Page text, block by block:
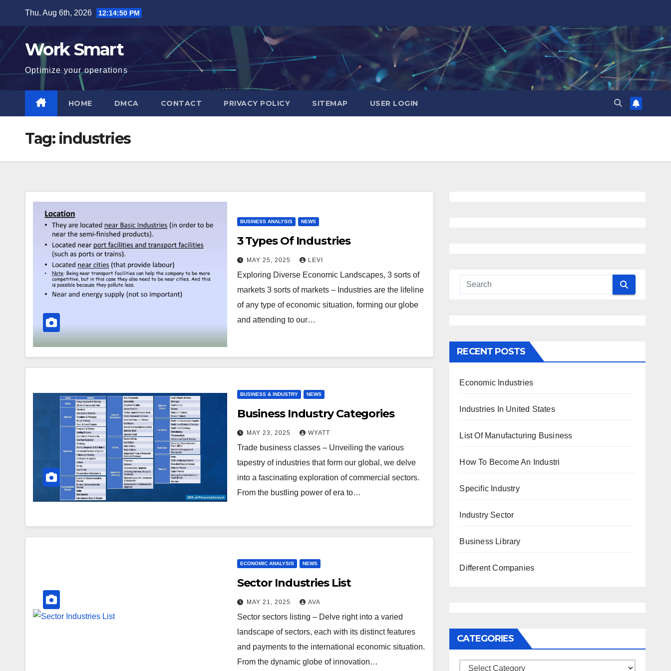
content
Thu. Aug 6th, 2026 12:14:51 PM
Work Smart
Optimize your operations
HOME DMCA CONTACT PRIVACY POLICY SITEMAP USER LOGIN
Tag: industries
BUSINESS ANALYSIS NEWS
3 Types Of Industries
MAY 25, 2025 LEVI
Exploring Diverse Economic Landscapes, 3 sorts of
markets 3 sorts of markets – Industries are the lifeline
of any type of economic situation, forming our globe
and attending to our…
BUSINESS & INDUSTRY NEWS
Business Industry Categories
MAY 23, 2025 WYATT
Trade business classes – Unveiling the various
tapestry of industries that form our global, we delve
into a fascinating exploration of commercial sectors.
From the bustling power of era to…
ECONOMIC ANALYSIS NEWS
Sector Industries List
MAY 21, 2025 AVA
Sector sectors listing – Delve right into a varied
landscape of sectors, each with its distinct features
and payments to the international economic situation.
From the dynamic globe of innovation…
RECENT POSTS
Economic Industries
Industries In United States
List Of Manufacturing Business
How To Become An Industri
Specific Industry
Industry Sector
Business Library
Different Companies
CATEGORIES
Categories